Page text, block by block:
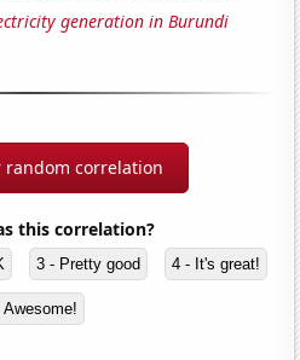
generation in Burundi
random correlation
this correlation?
3 - Pretty good 4 - It's great!
Awesome!